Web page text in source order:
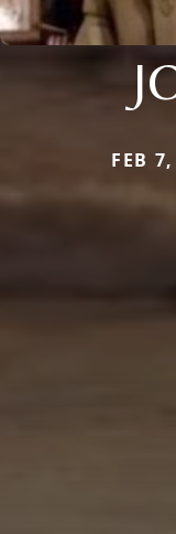
FEB